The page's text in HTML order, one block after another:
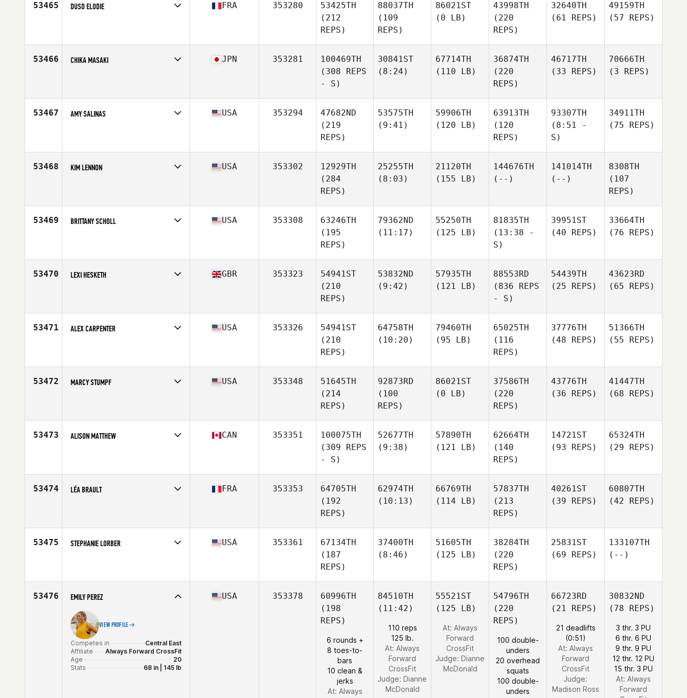
53465 DUSO ELODIE FRA 353280
53425TH
(212
REPS)
88037TH
(109
REPS)
86021ST
(0 LB)
43998TH
(220
REPS)
32640TH
(61 REPS)
49159TH
(57 REPS)
53466 CHIKA MASAKI JPN 353281
100469TH
(308 REPS
- S)
30841ST
(8:24)
67714TH
(110 LB)
36874TH
(220
REPS)
46717TH
(33 REPS)
70666TH
(3 REPS)
53467 AMY SALINAS USA 353294
47682ND
(219
REPS)
53575TH
(9:41)
59906TH
(120 LB)
63913TH
(120
REPS)
93307TH
(8:51 -
S)
34911TH
(75 REPS)
53468 KIM LENNON USA 353302
12929TH
(284
REPS)
25255TH
(8:03)
21120TH
(155 LB)
144676TH
(--)
141014TH
(--)
8308TH
(107
REPS)
53469 BRITTANY SCHOLL USA 353308
63246TH
(195
REPS)
79362ND
(11:17)
55250TH
(125 LB)
81835TH
(13:38 -
S)
39951ST
(40 REPS)
33664TH
(76 REPS)
53470 LEXI HESKETH GBR 353323
54941ST
(210
REPS)
53832ND
(9:42)
57935TH
(121 LB)
88553RD
(836 REPS
- S)
54439TH
(25 REPS)
43623RD
(65 REPS)
53471 ALEX CARPENTER USA 353326
54941ST
(210
REPS)
64758TH
(10:20)
79460TH
(95 LB)
65025TH
(116
REPS)
37776TH
(48 REPS)
51366TH
(55 REPS)
53472 MARCY STUMPF USA 353348
51645TH
(214
REPS)
92873RD
(100
REPS)
86021ST
(0 LB)
37586TH
(220
REPS)
43776TH
(36 REPS)
41447TH
(68 REPS)
53473 ALISON MATTHEW CAN 353351
100075TH
(309 REPS
- S)
52677TH
(9:38)
57890TH
(121 LB)
62664TH
(140
REPS)
14721ST
(93 REPS)
65324TH
(29 REPS)
53474 LÉA BRAULT FRA 353353
64705TH
(192
REPS)
62974TH
(10:13)
66769TH
(114 LB)
57837TH
(213
REPS)
40261ST
(39 REPS)
60807TH
(42 REPS)
53475 STEPHANIE LORBER USA 353361
67134TH
(187
REPS)
37400TH
(8:46)
51605TH
(125 LB)
38284TH
(220
REPS)
25831ST
(69 REPS)
133107TH
(--)
53476 EMILY PEREZ
VIEW PROFILE
Competes in
Central East
Affiliate
Always Forward CrossFit
Age
20
Stats
68 in | 145 lb
USA 353378
60996TH
(198
REPS)
6 rounds +
8 toes-to-
bars
10 clean &
jerks
At: Always
84510TH
(11:42)
110 reps
125 lb.
At: Always
Forward
CrossFit
Judge: Dianne
McDonald
55521ST
(125 LB)
At: Always
Forward
CrossFit
Judge: Dianne
McDonald
54796TH
(220
REPS)
100 double-
unders
20 overhead
squats
100 double-
unders
66723RD
(21 REPS)
21 deadlifts
(0:51)
At: Always
Forward
CrossFit
Judge:
Madison Ross
30832ND
(78 REPS)
3 thr. 3 PU
6 thr. 6 PU
9 thr. 9 PU
12 thr. 12 PU
15 thr. 3 PU
At: Always
Forward